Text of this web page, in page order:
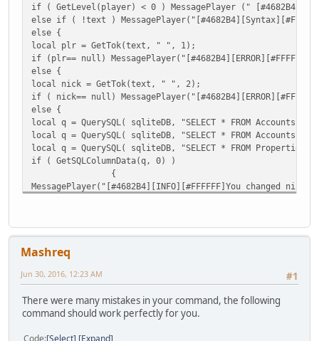
if ( GetLevel(player) < 0 ) MessagePlayer ("
else if ( !text )
else {
local plr = GetTok(text, " ", 1);
if (plr== null)
else {
local nick = GetTok(text, " ", 2);
if ( nick== null)
else {
local q = QuerySQL( sqliteDB, "SELECT * FROM Accounts
local q = QuerySQL( sqliteDB, "SELECT * FROM Accounts
local q = QuerySQL( sqliteDB, "SELECT * FROM Properties
if ( GetSQLColumnData(q, 0) )
{
MessagePlayer("[#4682B4][INFO][#FFFFFF]You
QuerySQL(sqliteDB,"UPDATE Accounts SET NameLower='"
Message("DONE");
Message("DONE");
else MessagePlayer("Invalid Nick/ID Specified!",player );
FreeSQLQuery( q );
Mashreq
#1
Jun 30, 2016, 12:23 AM
There were many mistakes in your command, the following
command should work perfectly for you.